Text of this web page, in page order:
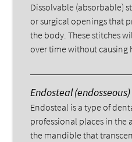
Dissolvable (absorbable)
or surgical openings that
the body. These stitches
over time without causing
Endosteal (endosseous)
Endosteal is a type of
professional places in the
the mandible that